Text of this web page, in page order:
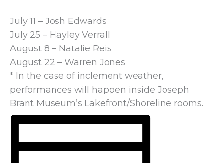
July 11 – Josh Edwards
July 25 – Hayley Verrall
August 8 – Natalie Reis
August 22 – Warren Jones
* In the case of inclement weather,
performances will happen inside Joseph
Brant Museum’s Lakefront/Shoreline rooms.